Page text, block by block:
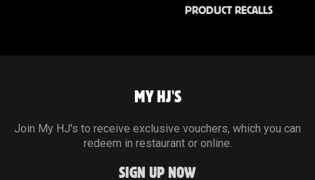
PRODUCT RECALLS
MY HJ'S
Join My HJ's to receive exclusive vouchers, which you can
redeem in restaurant or online.
SIGN UP NOW